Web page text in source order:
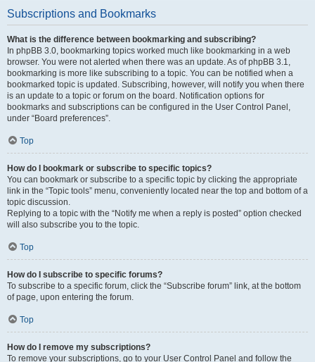
Subscriptions and Bookmarks
What is the difference between bookmarking and subscribing?
In phpBB 3.0, bookmarking topics worked much like bookmarking in a web
browser. You were not alerted when there was an update. As of phpBB 3.1,
bookmarking is more like subscribing to a topic. You can be notified when a
bookmarked topic is updated. Subscribing, however, will notify you when there
is an update to a topic or forum on the board. Notification options for
bookmarks and subscriptions can be configured in the User Control Panel,
under “Board preferences”.
Top
How do I bookmark or subscribe to specific topics?
You can bookmark or subscribe to a specific topic by clicking the appropriate
link in the “Topic tools” menu, conveniently located near the top and bottom of a
topic discussion.
Replying to a topic with the “Notify me when a reply is posted” option checked
will also subscribe you to the topic.
Top
How do I subscribe to specific forums?
To subscribe to a specific forum, click the “Subscribe forum” link, at the bottom
of page, upon entering the forum.
Top
How do I remove my subscriptions?
To remove your subscriptions, go to your User Control Panel and follow the